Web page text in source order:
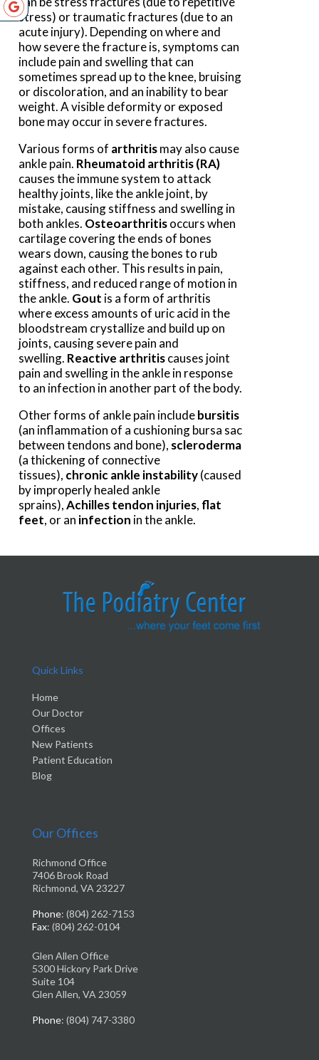
stress) or traumatic fractures (due to an
acute injury). Depending on where and
how severe the fracture is, symptoms can
include pain and swelling that can
sometimes spread up to the knee, bruising
or discoloration, and an inability to bear
weight. A visible deformity or exposed
bone may occur in severe fractures.
Various forms of arthritismay also cause
ankle pain. Rheumatoid arthritis (RA)
causes the immune system to attack
healthy joints, like the ankle joint, by
mistake, causing stiffness and swelling in
both ankles. Osteoarthritisoccurs when
cartilage covering the ends of bones
wears down, causing the bones to rub
against each other. This results in pain,
stiffness, and reduced range of motion in
the ankle. Gout is a form of arthritis
where excess amounts of uric acid in the
bloodstream crystallize and build up on
joints, causing severe pain and
swelling. Reactive arthritiscauses joint
pain and swelling in the ankle in response
to an infection in another part of the body.
Other forms of ankle pain includebursitis
(an inflammation of a cushioning bursa sac
between tendons and bone), scleroderma
(a thickening of connective
tissues), chronic ankle instability(caused
by improperly healed ankle
sprains),Achilles tendon injuries, flat
feet, or an infection in the ankle.
Quick Links
Home
Our Doctor
Offices
New Patients
Patient Education
Blog
Our Offices
Richmond Office
7406 Brook Road
Richmond, VA 23227
Phone: (804) 262-7153
Fax: (804) 262-0104
Glen Allen Office
5300 Hickory Park Drive
Suite 104
Glen Allen, VA 23059
Phone: (804) 747-3380